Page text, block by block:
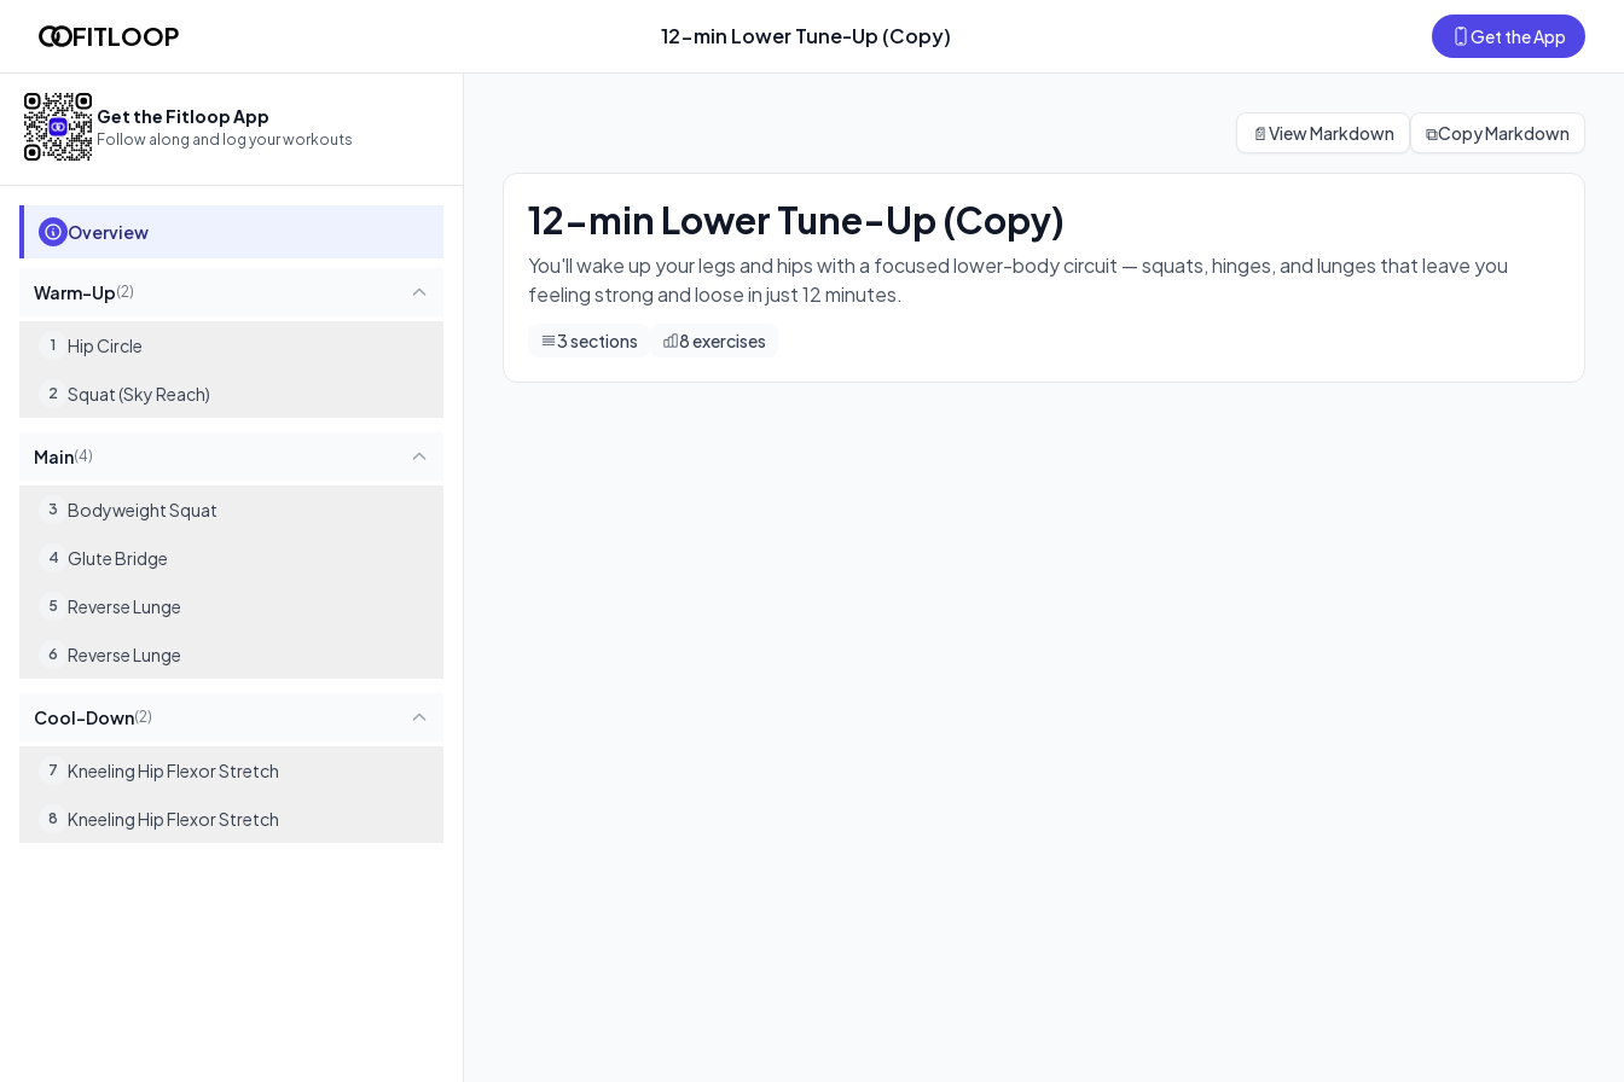
You'll wake up your legs and hips with a focused lower-body circuit — squats, hinges, and lunges that leave you feeling strong and loose in just 12 minutes.
8exercises
FITLOOP 12-min Lower Tune-Up (Copy) Get the App
📄View Markdown ⧉Copy Markdown
12-min Lower Tune-Up (Copy)
You'll wake up your legs and hips with a focused lower-body circuit — squats, hinges, and lunges that leave you
feeling strong and loose in just 12 minutes.
3sections 8exercises
Get the Fitloop App
Follow along and log your workouts
Overview
Warm-Up(2)
1 Hip Circle
2 Squat (Sky Reach)
Main(4)
3 Bodyweight Squat
4 Glute Bridge
5 Reverse Lunge
6 Reverse Lunge
Cool-Down(2)
7 Kneeling Hip Flexor Stretch
8 Kneeling Hip Flexor Stretch